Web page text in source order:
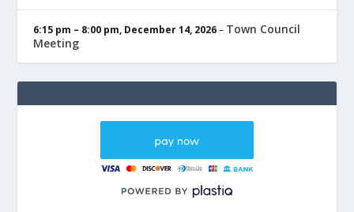
6:15 pm – 8:00 pm, December 14, 2026– Town Council
Meeting